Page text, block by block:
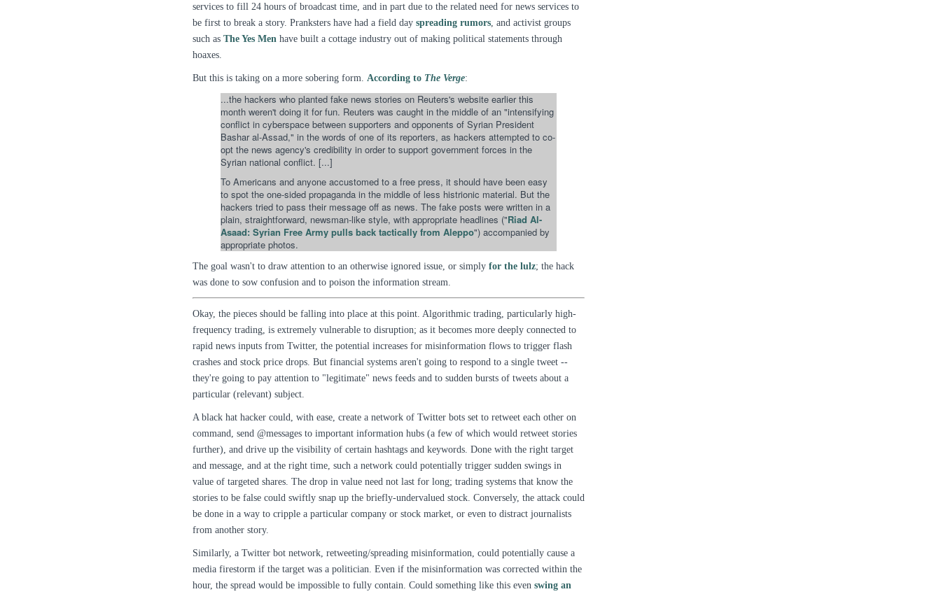
services to fill 24 hours of broadcast time, and in part due to the related need for news services to
be first to break a story. Pranksters have had a field day spreading rumors , and activist groups
such as The Yes Men have built a cottage industry out of making political statements through
hoaxes.
But this is taking on a more sobering form. According to The Verge:
...the hackers who planted fake news stories on Reuters's website earlier this
month weren't doing it for fun. Reuters was caught in the middle of an "intensifying
conflict in cyberspace between supporters and opponents of Syrian President
Bashar al-Assad," in the words of one of its reporters, as hackers attempted to co-
opt the news agency's credibility in order to support government forces in the
Syrian national conflict. [...]
To Americans and anyone accustomed to a free press, it should have been easy
to spot the one-sided propaganda in the middle of less histrionic material. But the
hackers tried to pass their message off as news. The fake posts were written in a
plain, straightforward, newsman-like style, with appropriate headlines ("Riad Al-
Asaad: Syrian Free Army pulls back tactically from Aleppo") accompanied by
appropriate photos.
The goal wasn't to draw attention to an otherwise ignored issue, or simply for the lulz; the hack
was done to sow confusion and to poison the information stream.
Okay, the pieces should be falling into place at this point. Algorithmic trading, particularly high-
frequency trading, is extremely vulnerable to disruption; as it becomes more deeply connected to
rapid news inputs from Twitter, the potential increases for misinformation flows to trigger flash
crashes and stock price drops. But financial systems aren't going to respond to a single tweet --
they're going to pay attention to "legitimate" news feeds and to sudden bursts of tweets about a
particular (relevant) subject.
A black hat hacker could, with ease, create a network of Twitter bots set to retweet each other on
command, send @messages to important information hubs (a few of which would retweet stories
further), and drive up the visibility of certain hashtags and keywords. Done with the right target
and message, and at the right time, such a network could potentially trigger sudden swings in
value of targeted shares. The drop in value need not last for long; trading systems that know the
stories to be false could swiftly snap up the briefly-undervalued stock. Conversely, the attack could
be done in a way to cripple a particular company or stock market, or even to distract journalists
from another story.
Similarly, a Twitter bot network, retweeting/spreading misinformation, could potentially cause a
media firestorm if the target was a politician. Even if the misinformation was corrected within the
hour, the spread would be impossible to fully contain. Could something like this even swing an